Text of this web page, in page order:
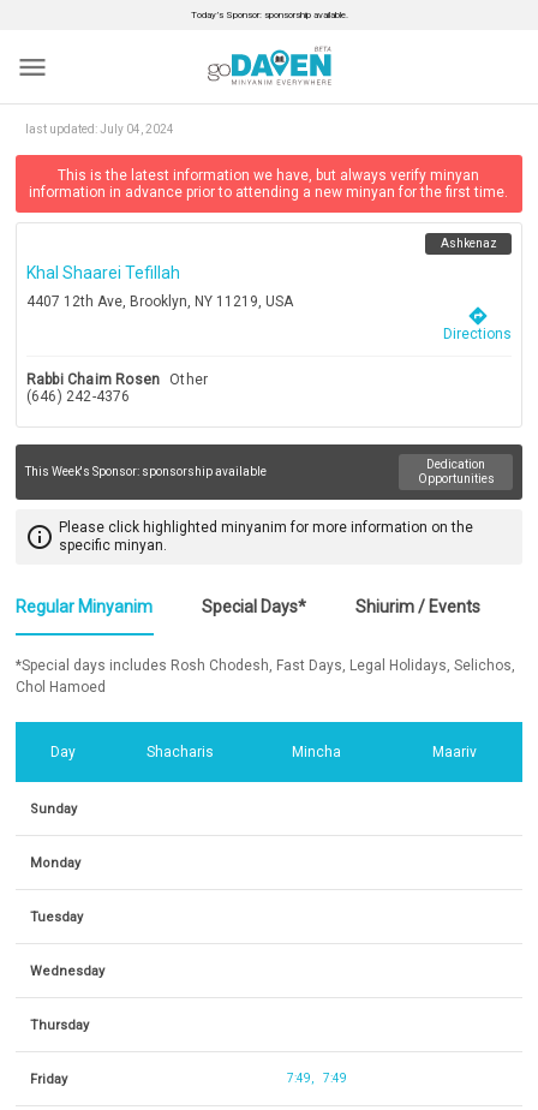
Today’s Sponsor: sponsorship available.
menu
last updated:July 04, 2024
This is the latest information we have, but always verify minyan
information in advance prior to attending a new minyan for the first time.
Khal Shaarei Tefillah
4407 12th Ave, Brooklyn, NY 11219, USA
Ashkenaz
directions
Directions
Rabbi Chaim Rosen
Other
(646) 242-4376
This Week's Sponsor: sponsorship available
Dedication
Opportunities
info_outline Please click highlighted minyanim for more information on the
specific minyan.
Regular Minyanim Special Days* Shiurim / Events
*Special days includes Rosh Chodesh, Fast Days, Legal Holidays, Selichos,
Chol Hamoed
Day Shacharis Mincha Maariv
Sunday
Monday
Tuesday
Wednesday
Thursday
Friday 7:49 7:49